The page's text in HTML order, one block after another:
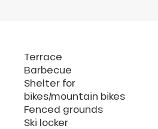
Terrace
Barbecue
Shelter for
bikes/mountain bikes
Fenced grounds
Ski locker